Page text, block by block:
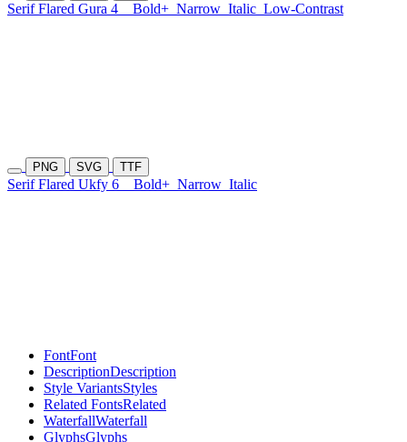
Serif Flared Gura 4 Bold+ Narrow Italic Low-Contrast
PNG SVG TTF
Serif Flared Ukfy 6 Bold+ Narrow Italic
FontFont
DescriptionDescription
Style VariantsStyles
Related FontsRelated
WaterfallWaterfall
GlyphsGlyphs